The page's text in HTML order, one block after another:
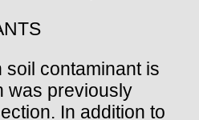
contaminant is
was previously
In addition to